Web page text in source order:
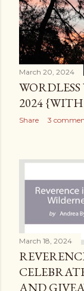
March 20, 2024
2024
Share 3
March 18, 2024
AND